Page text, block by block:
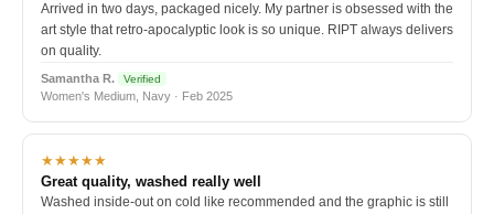
Arrived in two days, packaged nicely. My partner is obsessed with the
art style that retro-apocalyptic look is so unique. RIPT always delivers
on quality.
Samantha R. Verified
Women's Medium, Navy · Feb 2025
★★★★★
Great quality, washed really well
Washed inside-out on cold like recommended and the graphic is still